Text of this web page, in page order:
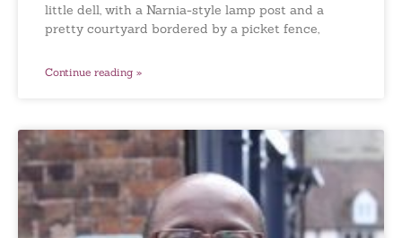
little dell, with a Narnia-style lamp post and a
pretty courtyard bordered by a picket fence,
Continue reading »